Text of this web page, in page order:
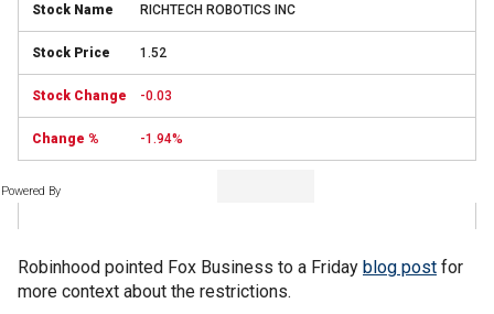
RICHTECH ROBOTICS INC
1.52
-0.03
-1.94%
Powered By
Robinhood pointed Fox Business to a Friday blog post for
more context about the restrictions.